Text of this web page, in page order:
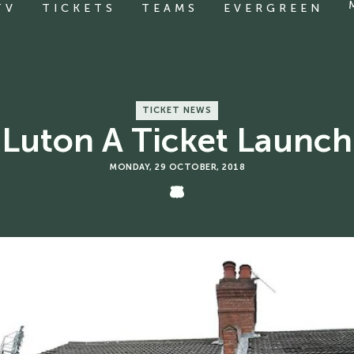
TICKETS TEAMS EVERGREEN
TICKET NEWS
Luton A Ticket Launch
MONDAY, 29 OCTOBER, 2018